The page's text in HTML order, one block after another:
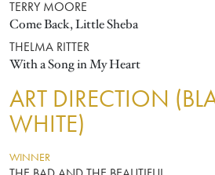
TERRY MOORE
Come Back, Little Sheba
THELMA RITTER
With a Song in My Heart
ART DIRECTION
WHITE)
WINNER